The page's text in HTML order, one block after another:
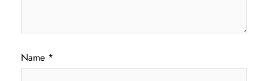
Name *